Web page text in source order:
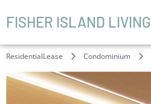
FISHER ISLAND LIVING
ResidentialLease Condominium